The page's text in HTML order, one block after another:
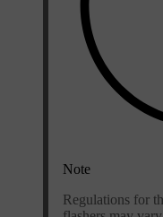
Note
Regulations for